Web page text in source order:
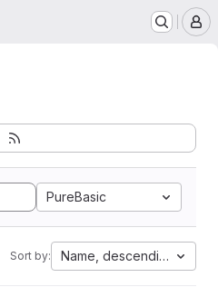
PureBasic
Sort by: Name, descending